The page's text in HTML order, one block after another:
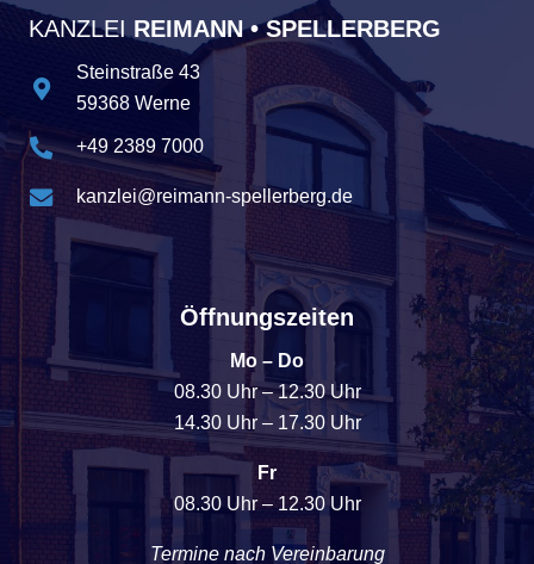
KANZLEI REIMANN • SPELLERBERG
Steinstraße 43
59368 Werne
+49 2389 7000
kanzlei@reimann-spellerberg.de
Öffnungszeiten
Mo – Do
08.30 Uhr – 12.30 Uhr
14.30 Uhr – 17.30 Uhr
Fr
08.30 Uhr – 12.30 Uhr
Termine nach Vereinbarung